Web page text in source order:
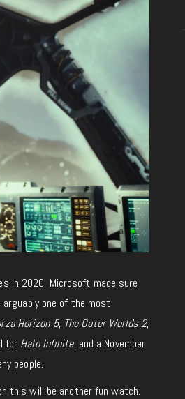
in 2020, Microsoft made sure
one of the most
Horizon 5, The Outer Worlds 2,
for Halo Infinite, and a November
people.
this will be another fun watch.